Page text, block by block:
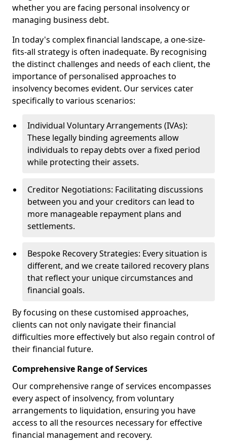
whether you are facing personal insolvency or
managing business debt.
In today's complex financial landscape, a one-size-
fits-all strategy is often inadequate. By recognising
the distinct challenges and needs of each client, the
importance of personalised approaches to
insolvency becomes evident. Our services cater
specifically to various scenarios:
Individual Voluntary Arrangements (IVAs):
These legally binding agreements allow
individuals to repay debts over a fixed period
while protecting their assets.
Creditor Negotiations: Facilitating discussions
between you and your creditors can lead to
more manageable repayment plans and
settlements.
Bespoke Recovery Strategies: Every situation is
different, and we create tailored recovery plans
that reflect your unique circumstances and
financial goals.
By focusing on these customised approaches,
clients can not only navigate their financial
difficulties more effectively but also regain control of
their financial future.
Comprehensive Range of Services
Our comprehensive range of services encompasses
every aspect of insolvency, from voluntary
arrangements to liquidation, ensuring you have
access to all the resources necessary for effective
financial management and recovery.